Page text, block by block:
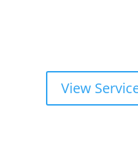
View